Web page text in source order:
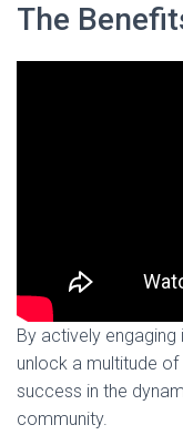
The
By actively engaging
unlock a multitude
success in the
community.